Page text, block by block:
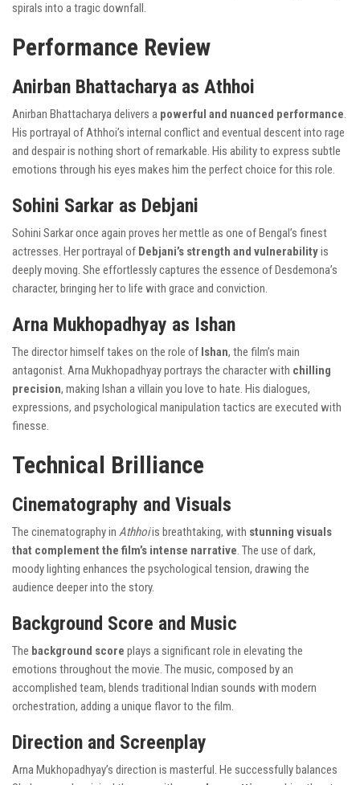
spirals into a tragic downfall.
Performance Review
Anirban Bhattacharya as Athhoi
Anirban Bhattacharya delivers a powerful and nuanced performance.
His portrayal of Athhoi’s internal conflict and eventual descent into rage
and despair is nothing short of remarkable. His ability to express subtle
emotions through his eyes makes him the perfect choice for this role.
Sohini Sarkar as Debjani
Sohini Sarkar once again proves her mettle as one of Bengal’s finest
actresses. Her portrayal of Debjani’s strength and vulnerabilityis
deeply moving. She effortlessly captures the essence of Desdemona’s
character, bringing her to life with grace and conviction.
Arna Mukhopadhyay as Ishan
The director himself takes on the role of Ishan, the film’s main
antagonist. Arna Mukhopadhyay portrays the character with chilling
precision, making Ishan a villain you love to hate. His dialogues,
expressions, and psychological manipulation tactics are executed with
finesse.
Technical Brilliance
Cinematography and Visuals
The cinematography in Athhoiis breathtaking, with stunning visuals
that complement the film’s intense narrative. The use of dark,
moody lighting enhances the psychological tension, drawing the
audience deeper into the story.
Background Score and Music
The background score plays a significant role in elevating the
emotions throughout the movie. The music, composed by an
accomplished team, blends traditional Indian sounds with modern
orchestration, adding a unique flavor to the film.
Direction and Screenplay
Arna Mukhopadhyay’s direction is masterful. He successfully balances